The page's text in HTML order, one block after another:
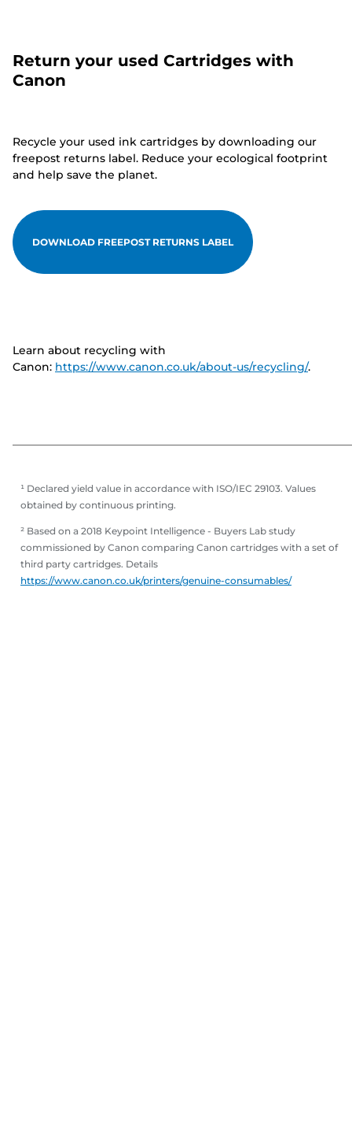
Return your used Cartridges with
Canon
Recycle your used ink cartridges by downloading our
freepost returns label. Reduce your ecological footprint
and help save the planet.
DOWNLOAD FREEPOST RETURNS LABEL
Learn about recycling with
Canon: https://www.canon.co.uk/about-us/recycling/.
¹ Declared yield value in accordance with ISO/IEC 29103. Values
obtained by continuous printing.
² Based on a 2018 Keypoint Intelligence - Buyers Lab study
commissioned by Canon comparing Canon cartridges with a set of
third party cartridges. Details
https://www.canon.co.uk/printers/genuine-consumables/